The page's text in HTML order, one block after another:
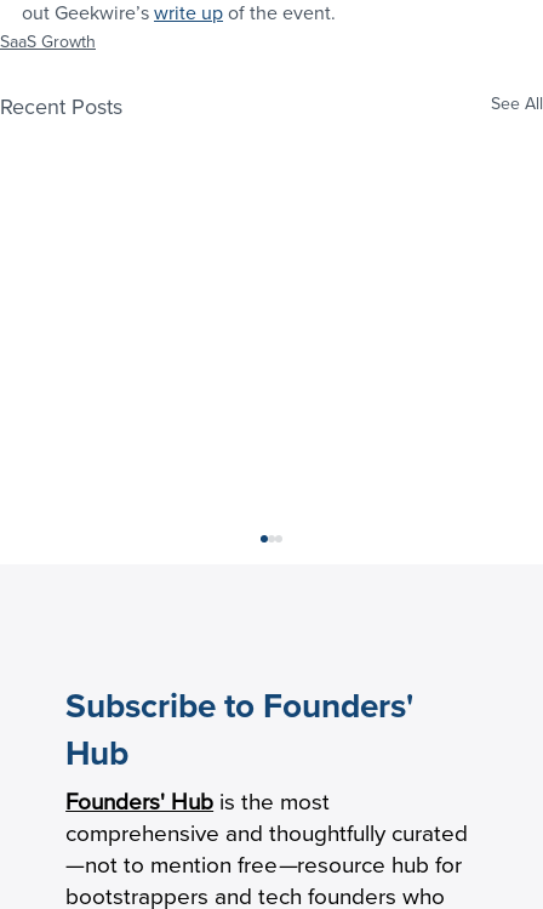
out Geekwire’s write up of the event.
SaaS Growth
Recent Posts See All
How Practical Founders Are Surviving
the AI Hype Cycle
Subscribe to Founders'
Hub
Founders' Hub is the most
comprehensive and thoughtfully curated
—not to mention free—resource hub for
bootstrappers and tech founders who